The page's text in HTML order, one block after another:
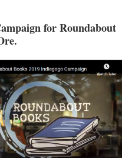
for Roundabout